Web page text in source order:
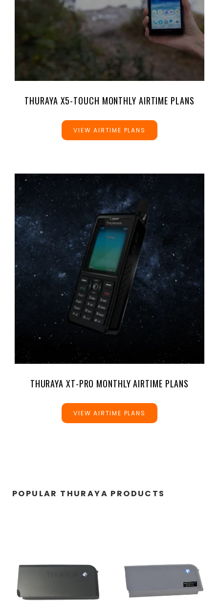
THURAYA X5-TOUCH MONTHLY AIRTIME PLANS
VIEW AIRTIME PLANS
THURAYA XT-PRO MONTHLY AIRTIME PLANS
VIEW AIRTIME PLANS
POPULAR THURAYA PRODUCTS